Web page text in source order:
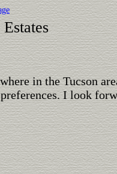
in the Tucson
preferences. I look